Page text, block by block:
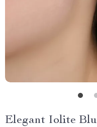
Elegant Iolite